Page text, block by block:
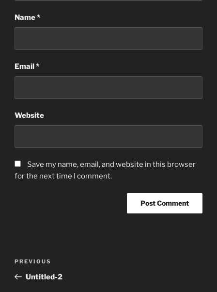
Name*
Email*
Website
Save my name, email, and website in this browser
for the next time I comment.
Previous
Post
PREVIOUS
Untitled-2